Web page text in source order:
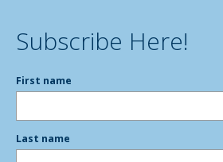
Subscribe Here!
First name
Last name